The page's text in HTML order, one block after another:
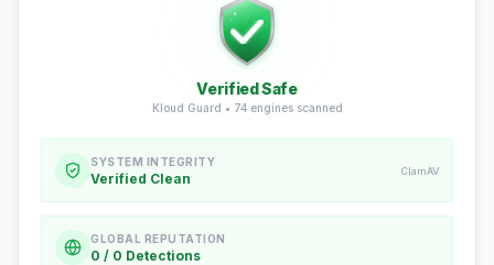
Verified Safe
Kloud Guard • 74engines scanned
SYSTEM INTEGRITY
Verified Clean ClamAV
GLOBAL REPUTATION
0 / 0 Detections